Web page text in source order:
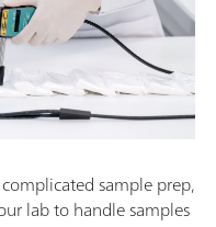
sample prep,
lab to handle samples